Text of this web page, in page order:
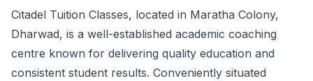
Citadel Tuition Classes, located in Maratha Colony,
Dharwad, is a well-established academic coaching
centre known for delivering quality education and
consistent student results. Conveniently situated